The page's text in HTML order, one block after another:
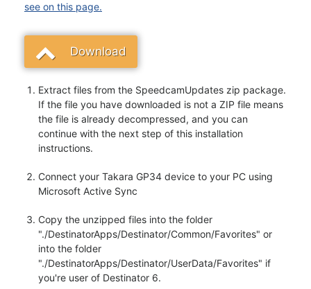
see on this page.
Download
Extract files from the SpeedcamUpdates zip package.
If the file you have downloaded is not a ZIP file means
the file is already decompressed, and you can
continue with the next step of this installation
instructions.
Connect your Takara GP34 device to your PC using
Microsoft Active Sync
Copy the unzipped files into the folder
"./DestinatorApps/Destinator/Common/Favorites" or
into the folder
"./DestinatorApps/Destinator/UserData/Favorites" if
you're user of Destinator 6.